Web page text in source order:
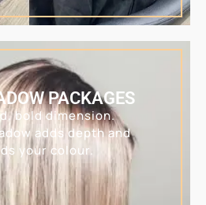
PACKAGES
bold dimension.
adds depth and
your colour.